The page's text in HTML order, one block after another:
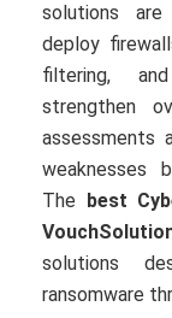
solutions are
deploy
filtering,
strengthen
assessments
weaknesses
The best
solutions
ransomware